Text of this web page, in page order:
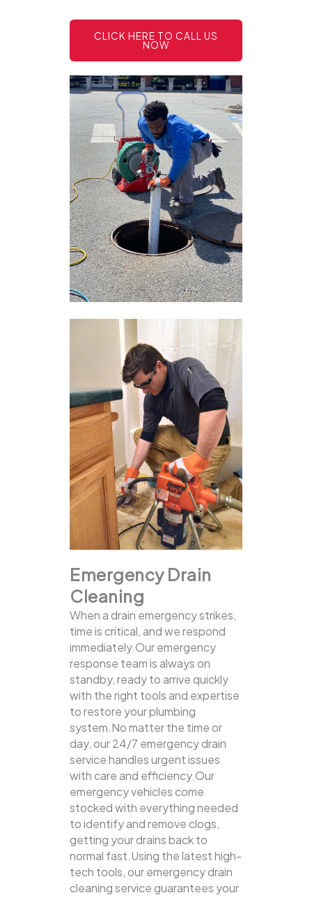
CLICK HERE TO CALL US
NOW
Emergency Drain
Cleaning
When a drain emergency strikes,
time is critical, and we respond
immediately.Our emergency
response team is always on
standby, ready to arrive quickly
with the right tools and expertise
to restore your plumbing
system.No matter the time or
day, our 24/7 emergency drain
service handles urgent issues
with care and efficiency.Our
emergency vehicles come
stocked with everything needed
to identify and remove clogs,
getting your drains back to
normal fast.Using the latest high-
tech tools, our emergency drain
cleaning service guarantees your